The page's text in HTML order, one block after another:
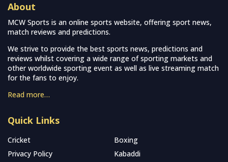
About
MCW Sports is an online sports website, offering sport news,
match reviews and predictions.
We strive to provide the best sports news, predictions and
reviews whilst covering a wide range of sporting markets and
other worldwide sporting event as well as live streaming match
for the fans to enjoy.
Read more…
Quick Links
Cricket
Boxing
Privacy Policy
Kabaddi